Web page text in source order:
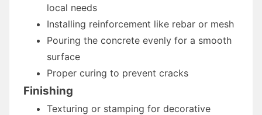
local needs
Installing reinforcement like rebar or mesh
Pouring the concrete evenly for a smooth
surface
Proper curing to prevent cracks
Finishing
Texturing or stamping for decorative